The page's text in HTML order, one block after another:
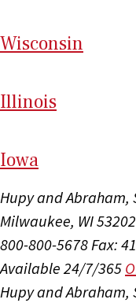
Wisconsin
Illinois
Iowa
Hupy and Abraham,
Milwaukee, WI 53202
800-800-5678Fax:
Available 24/7/365
Hupy and Abraham,